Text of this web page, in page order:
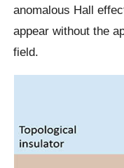
anomalous Hall
appear without the
field.